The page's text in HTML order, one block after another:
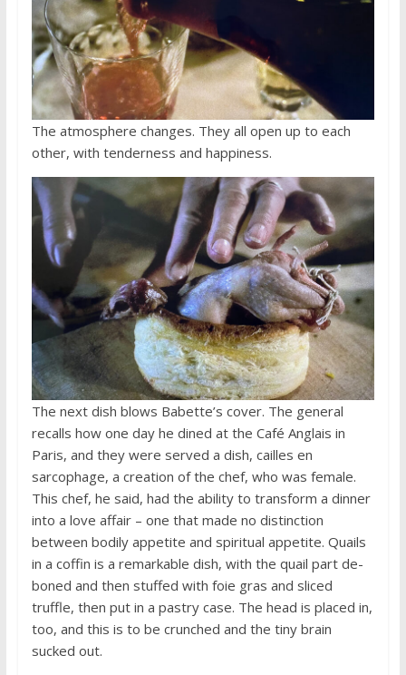
The atmosphere changes. They all open up to each
other, with tenderness and happiness.
The next dish blows Babette’s cover. The general
recalls how one day he dined at the Café Anglais in
Paris, and they were served a dish, cailles en
sarcophage, a creation of the chef, who was female.
This chef, he said, had the ability to transform a dinner
into a love affair – one that made no distinction
between bodily appetite and spiritual appetite. Quails
in a coffin is a remarkable dish, with the quail part de-
boned and then stuffed with foie gras and sliced
truffle, then put in a pastry case. The head is placed in,
too, and this is to be crunched and the tiny brain
sucked out.